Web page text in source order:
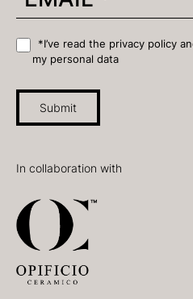
*I’ve read the privacy policy
my personal data
Submit
In collaboration with